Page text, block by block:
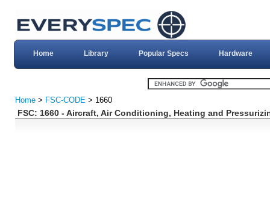
Home Library Popular Specs Hardware
Home > FSC-CODE > 1660
FSC: 1660 - Aircraft, Air Conditioning, Heating and